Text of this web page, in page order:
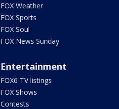
FOX Weather
FOX Sports
FOX Soul
FOX News Sunday
Entertainment
FOX6 TV listings
FOX Shows
Contests